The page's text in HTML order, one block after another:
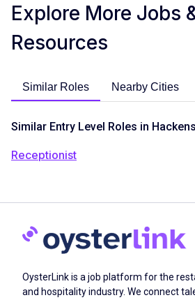
Explore More Jobs
Resources
Similar Roles Nearby Cities
Similar Entry Level Roles in
Receptionist
OysterLink is a job platform for the
and hospitality industry. We connect